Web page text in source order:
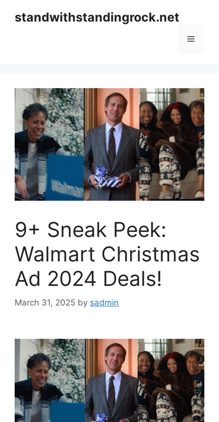
standwithstandingrock.net
Menu
9+ Sneak Peek:
Walmart Christmas
Ad 2024 Deals!
March 31, 2025 by sadmin